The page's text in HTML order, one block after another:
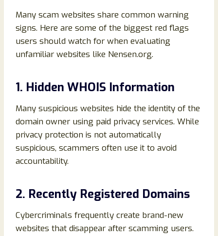
Many scam websites share common warning
signs. Here are some of the biggest red flags
users should watch for when evaluating
unfamiliar websites like Nensen.org.
1. Hidden WHOIS Information
Many suspicious websites hide the identity of the
domain owner using paid privacy services. While
privacy protection is not automatically
suspicious, scammers often use it to avoid
accountability.
2. Recently Registered Domains
Cybercriminals frequently create brand-new
websites that disappear after scamming users.